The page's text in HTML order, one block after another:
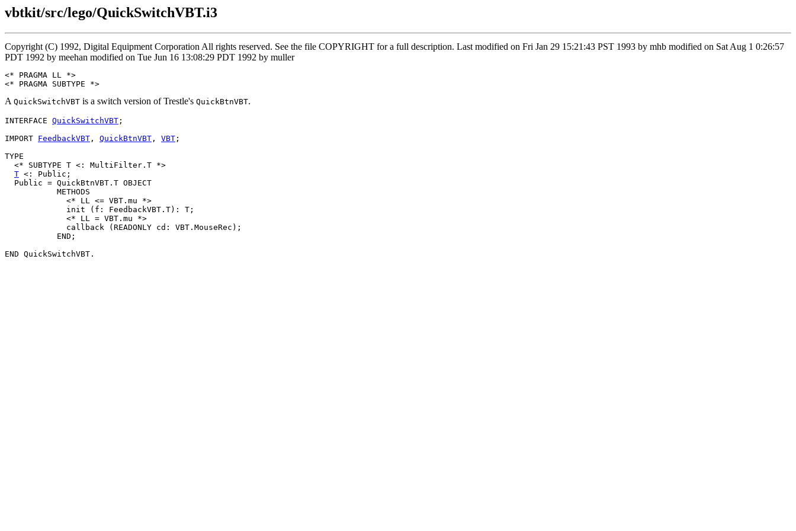
vbtkit/src/lego/QuickSwitchVBT.i3
Copyright (C) 1992, Digital Equipment Corporation All rights reserved. See the file COPYRIGHT for a full description. Last modified on Fri Jan 29 15:21:43 PST 1993 by mhb modified on Sat Aug 1 0:26:57
PDT 1992 by meehan modified on Tue Jun 16 13:08:29 PDT 1992 by muller
<* PRAGMA LL *>
A QuickSwitchVBT is a switch version of Trestle's QuickBtnVBT.
INTERFACE QuickSwitchVBT ;
IMPORT FeedbackVBT , QuickBtnVBT , VBT ;
TYPE
  <* SUBTYPE T <: MultiFilter.T *>
T <: Public;
  Public = QuickBtnVBT.T OBJECT
           METHODS
             <* LL <= VBT.mu *>
             init (f: FeedbackVBT.T): T;
             <* LL = VBT.mu *>
             callback (READONLY cd: VBT.MouseRec);
           END;